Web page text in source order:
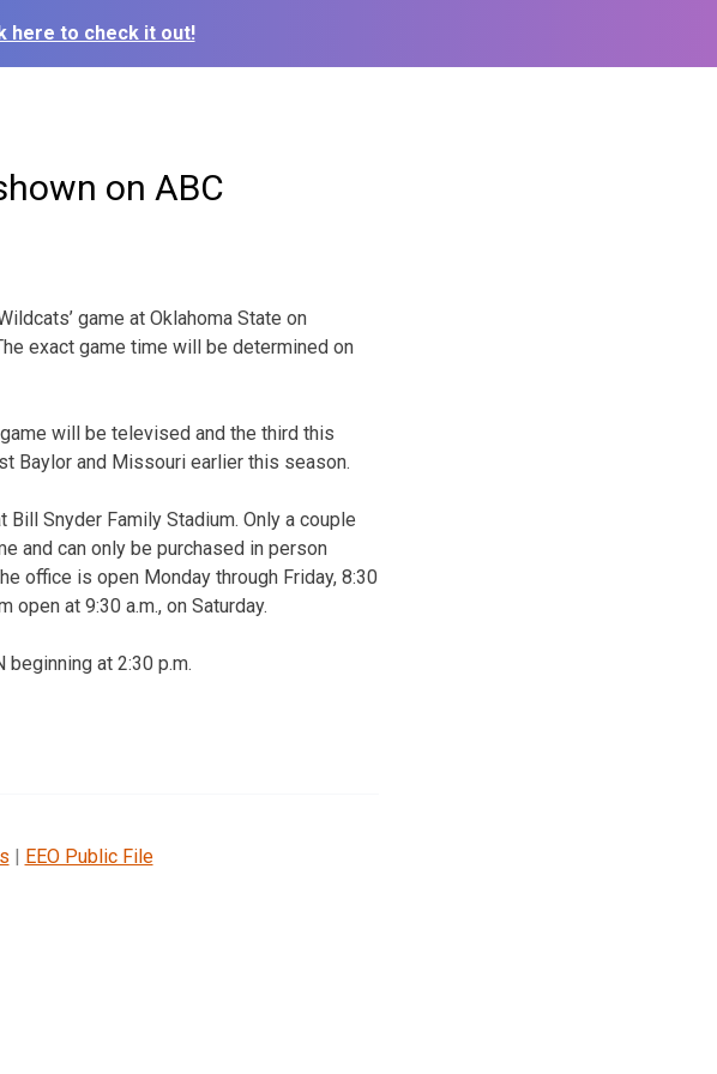
here to check it out!
on ABC
game at Oklahoma State on
exact game time will be determined on
will be televised and the third this
Baylor and Missouri earlier this season.
Snyder Family Stadium. Only a couple
and can only be purchased in person
office is open Monday through Friday, 8:30
open at 9:30 a.m., on Saturday.
at 2:30 p.m.
| EEO Public File